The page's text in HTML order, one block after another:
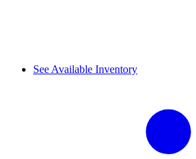
See Available Inventory